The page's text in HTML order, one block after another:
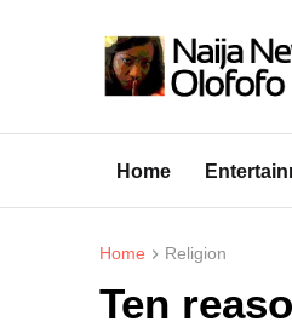
Home
Home Religion
Ten